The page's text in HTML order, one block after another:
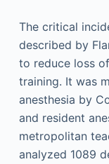
The critical
described by
to reduce loss
training. It was
anesthesia by
and resident
metropolitan
analyzed 1089